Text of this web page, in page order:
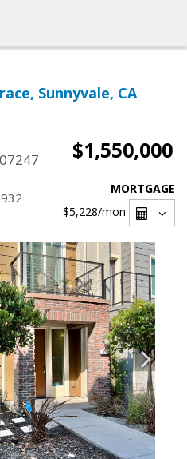
Sunnyvale, CA
$1,550,000
MORTGAGE
$5,228/mon